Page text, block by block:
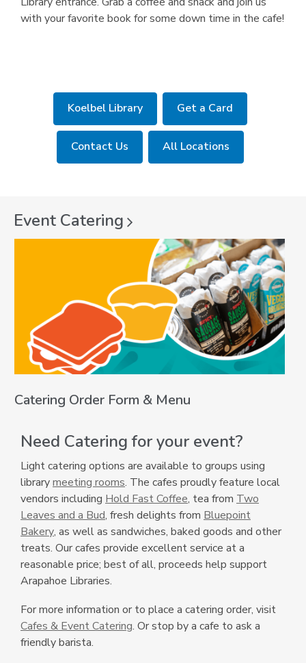
with your favorite book for some down time in the cafe!
Koelbel Library Get a Card
Contact Us All Locations
Event Catering
Catering Order Form & Menu
Need Catering for your event?
Light catering options are available to groups using
librarymeeting rooms. The cafes proudly feature local
vendors including Hold Fast Coffee,
o
p
e
n
n
e
, tea from Two
Leaves and a Bud,
o
p
e
n
a
n
, fresh delights from Bluepoint
Bakery,
o
p
e
s
a
n
, as well as sandwiches, baked goods and other
treats. Our cafes provide excellent service at a
reasonable price; best of all, proceeds help support
Arapahoe Libraries.
For more information or to place a catering order, visit
Cafes & Event Catering. Or stop by a cafe to ask a
friendly barista.